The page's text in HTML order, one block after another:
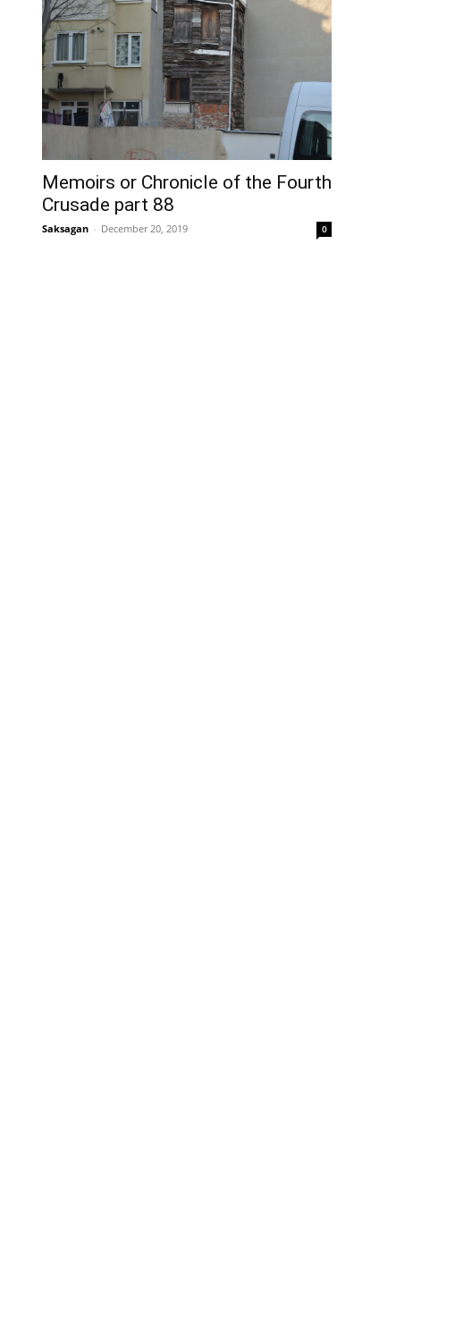
Memoirs or Chronicle of the Fourth
Crusade part 88
Saksagan - December 20, 2019 0